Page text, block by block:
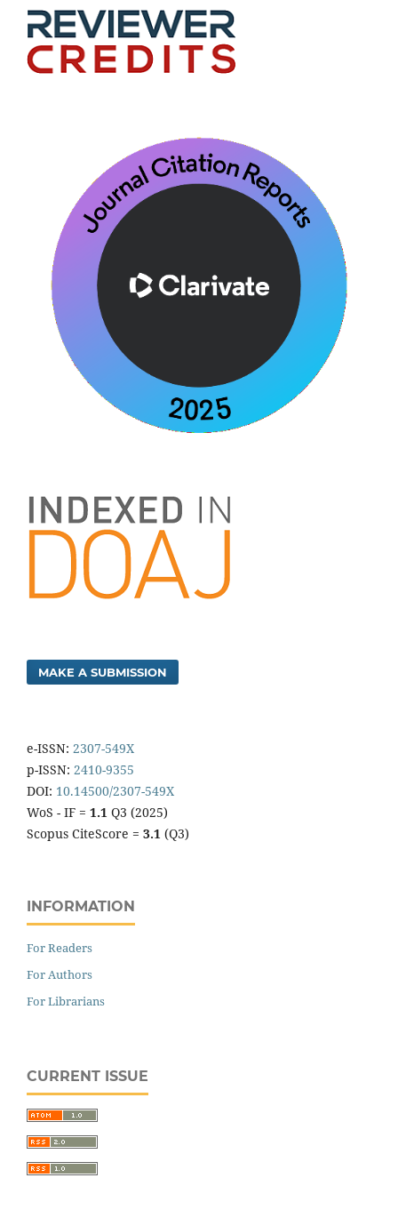
MAKE A SUBMISSION
e-ISSN: 2307-549X
p-ISSN: 2410-9355
DOI: 10.14500/2307-549X
WoS - IF = 1.1 Q3 (2025)
Scopus CiteScore = 3.1 (Q3)
INFORMATION
For Readers
For Authors
For Librarians
CURRENT ISSUE